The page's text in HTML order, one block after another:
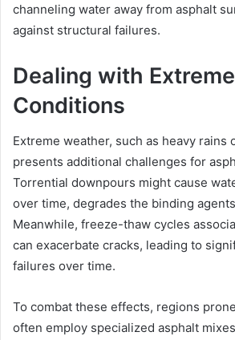
channeling water away from asphalt
against structural failures.
Dealing with
Conditions
Extreme weather, such as heavy rains
presents additional challenges for
Torrential downpours might cause
over time, degrades the binding
Meanwhile, freeze-thaw cycles
can exacerbate cracks, leading to
failures over time.
To combat these effects, regions
often employ specialized asphalt